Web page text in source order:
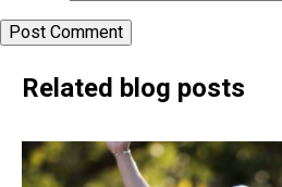
Related blog posts